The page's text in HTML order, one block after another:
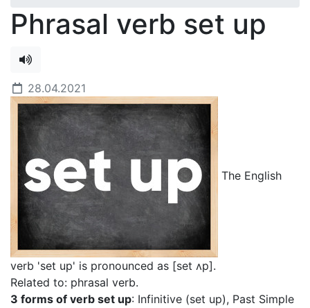
Phrasal verb set up
28.04.2021
The English
verb 'set up' is pronounced as [set ʌp].
Related to: phrasal verb.
3 forms of verb set up: Infinitive (set up), Past Simple